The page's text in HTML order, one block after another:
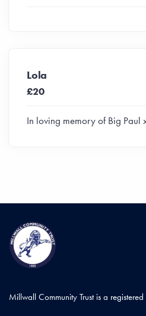
Lola
£20
In loving memory of Big Paul
Millwall Community Trust is a